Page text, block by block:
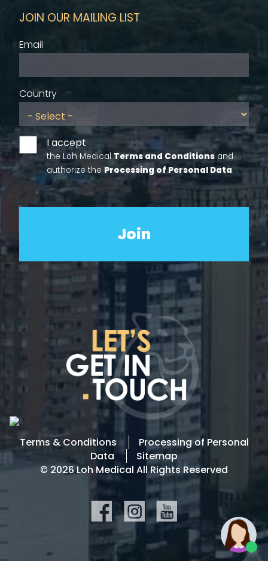
JOIN OUR MAILING LIST
Email
Country
I accept
the Loh MedicalTerms and Conditions and
authorize the Processing of Personal Data
Terms & Conditions
Processing of Personal
Data
Sitemap
© 2026 Loh Medical All Rights Reserved
SOCIAL